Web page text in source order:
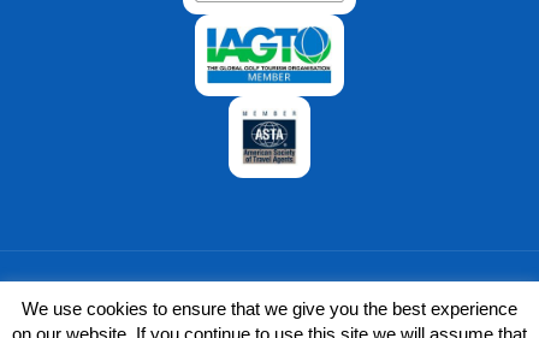
We use cookies to ensure that we give you the best experience
on our website. If you continue to use this site we will assume that